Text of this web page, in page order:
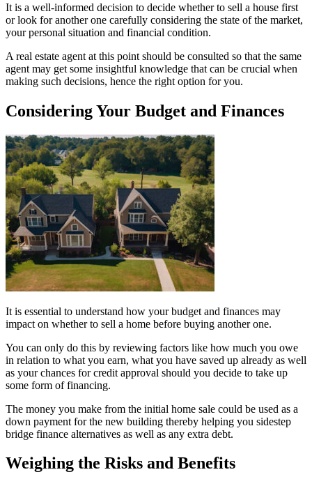
It is a well-informed decision to decide whether to sell a house first
or look for another one carefully considering the state of the market,
your personal situation and financial condition.
A real estate agent at this point should be consulted so that the same
agent may get some insightful knowledge that can be crucial when
making such decisions, hence the right option for you.
Considering Your Budget and Finances
It is essential to understand how your budget and finances may
impact on whether to sell a home before buying another one.
You can only do this by reviewing factors like how much you owe
in relation to what you earn, what you have saved up already as well
as your chances for credit approval should you decide to take up
some form of financing.
The money you make from the initial home sale could be used as a
down payment for the new building thereby helping you sidestep
bridge finance alternatives as well as any extra debt.
Weighing the Risks and Benefits